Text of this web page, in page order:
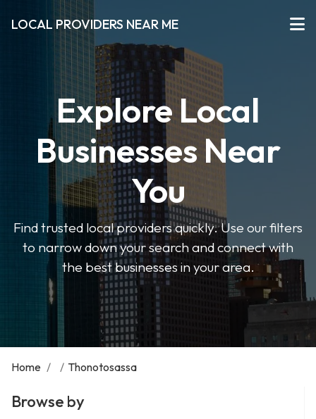
LOCAL PROVIDERS NEAR ME
Explore Local
Businesses Near
You
Find trusted local providers quickly. Use our filters
to narrow down your search and connect with
the best businesses in your area.
Home / / Thonotosassa
Browse by